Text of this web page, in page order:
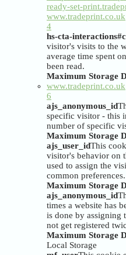
ready-set-
www.tradeprint.co.uk
4
hs-cta-
visitor's visits to the
average time spent
been read.
Maximum Storage
www.tradeprint.co.uk
6
ajs_anonymous_id
specific visitor - this
number of specific
Maximum Storage
ajs_user_idThis
visitor's behavior on
used to assign the
common preferences.
Maximum Storage
ajs_anonymous_id
times a website has
is done by assigning
not get registered
Maximum Storage
Local Storage